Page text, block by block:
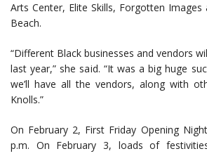
Arts Center, Elite Skills, Forgotten
Beach.
“Different Black businesses and vendors
last year,” she said. “It was a big huge
we’ll have all the vendors, along with
Knolls.”
On February 2, First Friday Opening
p.m. On February 3, loads of